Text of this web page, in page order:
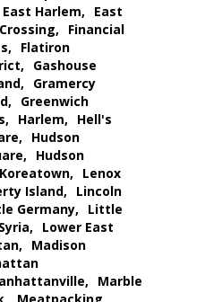
East Harlem,
East
Financial
Flatiron
Gashouse
Gramercy
Greenwich
Harlem,
Hell's
Hudson
Hudson
Koreatown,
Lenox
Island,
Lincoln
Germany,
Little
Lower East
Madison
Marble